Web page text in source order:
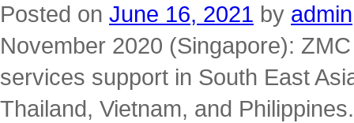
Posted on June 16, 2021 by admin
November 2020 (Singapore):
services support in South East
Thailand, Vietnam, and